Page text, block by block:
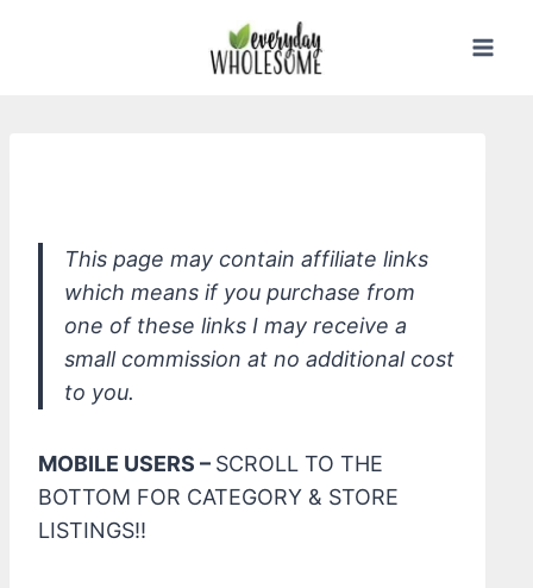
This page may contain affiliate links
which means if you purchase from
one of these links I may receive a
small commission at no additional cost
to you.
MOBILE USERS – SCROLL TO THE
BOTTOM FOR CATEGORY & STORE
LISTINGS!!